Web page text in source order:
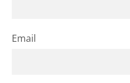
Email